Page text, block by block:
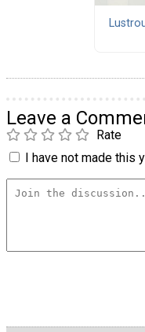
Leave a
Rate
I have not made this